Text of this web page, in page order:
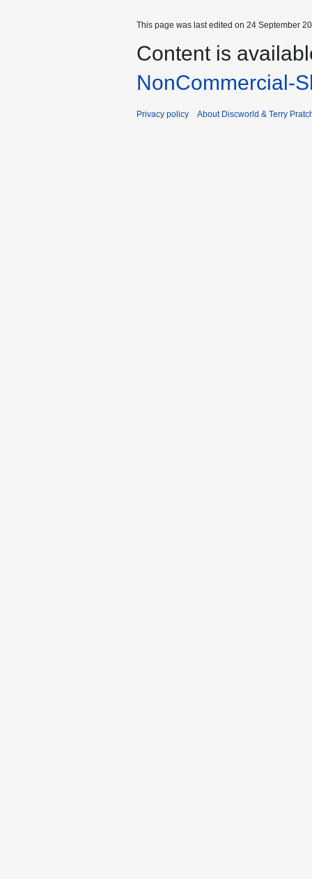
This page was last edited on 24 September
Content is
NonCommercial-
Privacy policy About Discworld & Terry